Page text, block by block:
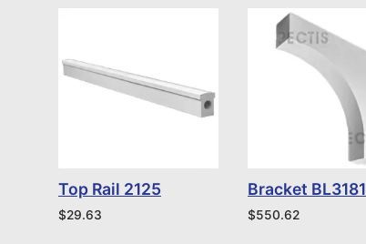
Top Rail 2125
$29.63
Bracket BL3181
$550.62